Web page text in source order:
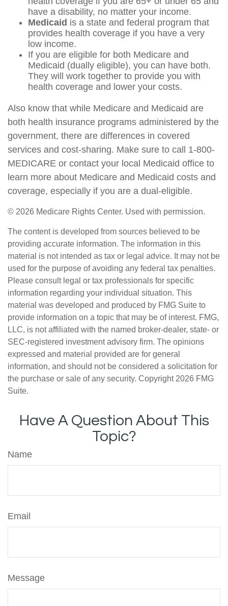
have a disability, no matter your income.
Medicaid is a state and federal program that
provides health coverage if you have a very
low income.
If you are eligible for both Medicare and
Medicaid (dually eligible), you can have both.
They will work together to provide you with
health coverage and lower your costs.
Also know that while Medicare and Medicaid are
both health insurance programs administered by the
government, there are differences in covered
services and cost-sharing. Make sure to call 1-800-
MEDICARE or contact your local Medicaid office to
learn more about Medicare and Medicaid costs and
coverage, especially if you are a dual-eligible.
© 2026 Medicare Rights Center. Used with permission.
The content is developed from sources believed to be
providing accurate information. The information in this
material is not intended as tax or legal advice. It may not be
used for the purpose of avoiding any federal tax penalties.
Please consult legal or tax professionals for specific
information regarding your individual situation. This
material was developed and produced by FMG Suite to
provide information on a topic that may be of interest. FMG,
LLC, is not affiliated with the named broker-dealer, state- or
SEC-registered investment advisory firm. The opinions
expressed and material provided are for general
information, and should not be considered a solicitation for
the purchase or sale of any security. Copyright 2026 FMG
Suite.
Have A Question About This
Topic?
Name
Email
Message